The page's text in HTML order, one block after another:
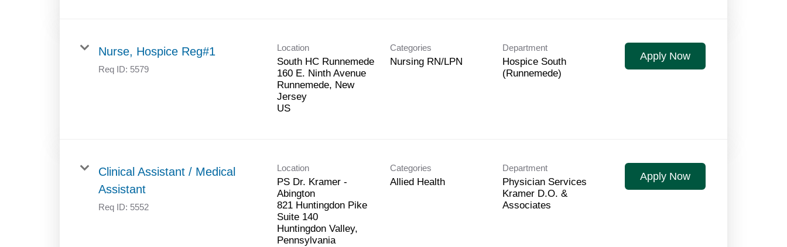
Nurse, Hospice Reg#1
Req ID: 5579
Location
South HC Runnemede
160 E. Ninth Avenue
Runnemede, New
Jersey
Categories
Nursing RN/LPN
Department
Hospice South
(Runnemede)
Apply Now
Clinical Assistant / Medical
Assistant
Req ID: 5552
Location
PS Dr. Kramer -
Abington
821 Huntingdon Pike
Suite 140
Huntingdon Valley,
Pennsylvania
Categories
Allied Health
Department
Physician Services
Kramer D.O. &
Associates
Apply Now